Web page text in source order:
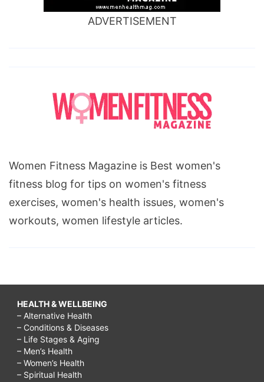
ADVERTISEMENT
Women Fitness Magazine is Best women's
fitness blog for tips on women's fitness
exercises, women's health issues, women's
workouts, women lifestyle articles.
HEALTH & WELLBEING
– Alternative Health
– Conditions & Diseases
– Life Stages & Aging
– Men’s Health
– Women’s Health
– Spiritual Health